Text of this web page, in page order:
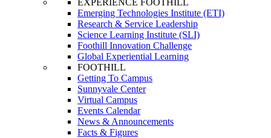
Emerging Technologies Institute (ETI)
Research & Service Leadership
Science Learning Institute (SLI)
Foothill Innovation Challenge
Global Experiential Learning
FOOTHILL
Getting To Campus
Sunnyvale Center
Virtual Campus
Events Calendar
News & Announcements
Facts & Figures